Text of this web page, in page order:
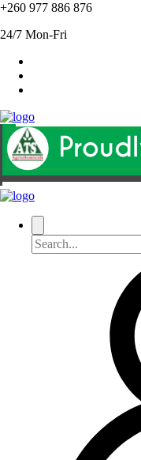
+260 977 886 876
24/7 Mon-Fri